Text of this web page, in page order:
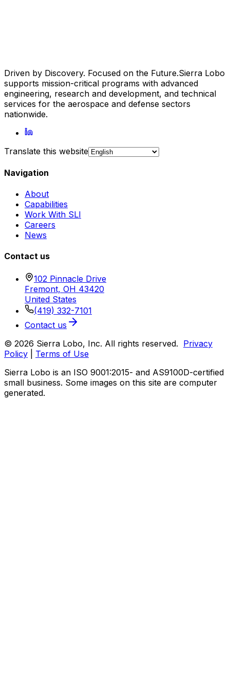
Driven by Discovery. Focused on the Future.Sierra Lobo
supports mission-critical programs with advanced
engineering, research and development, and technical
services for the aerospace and defense sectors
nationwide.
Translate this website
Navigation
About
Capabilities
Work With SLI
Careers
News
Contact us
102 Pinnacle Drive
Fremont, OH 43420
United States
(419) 332-7101
Contact us
© 2026 Sierra Lobo, Inc. All rights reserved. Privacy
Policy
Terms of Use
Sierra Lobo is an ISO 9001:2015- and AS9100D-certified
small business. Some images on this site are computer
generated.